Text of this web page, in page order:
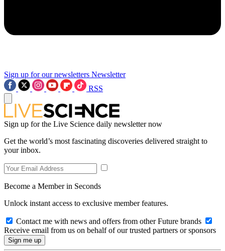
Sign up for our newsletters Newsletter
RSS
Sign up for the Live Science daily newsletter now
Get the world’s most fascinating discoveries delivered straight to
your inbox.
Become a Member in Seconds
Unlock instant access to exclusive member features.
Contact me with news and offers from other Future brands
Receive email from us on behalf of our trusted partners or sponsors